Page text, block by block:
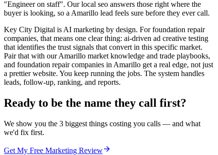
"Engineer on staff". Our local seo answers those right where the
buyer is looking, so a Amarillo lead feels sure before they ever call.
Key City Digital is AI marketing by design. For foundation repair
companies, that means one clear thing: ai-driven ad creative testing
that identifies the trust signals that convert in this specific market.
Pair that with our Amarillo market knowledge and trade playbooks,
and foundation repair companies in Amarillo get a real edge, not just
a prettier website. You keep running the jobs. The system handles
leads, follow-up, ranking, and reports.
Ready to be the name they call first?
We show you the 3 biggest things costing you calls — and what
we'd fix first.
Get My Free Marketing Review